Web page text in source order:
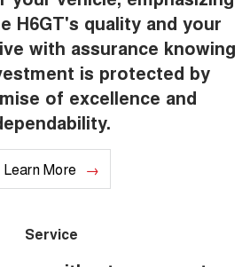
H6GT's quality and your
with assurance knowing
is protected by
of excellence and
Learn More
Service